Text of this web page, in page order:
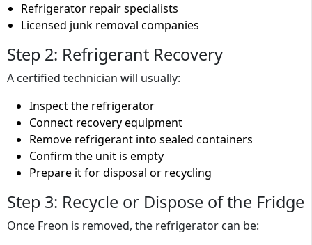
Refrigerator repair specialists
Licensed junk removal companies
Step 2: Refrigerant Recovery
A certified technician will usually:
Inspect the refrigerator
Connect recovery equipment
Remove refrigerant into sealed containers
Confirm the unit is empty
Prepare it for disposal or recycling
Step 3: Recycle or Dispose of the Fridge
Once Freon is removed, the refrigerator can be: